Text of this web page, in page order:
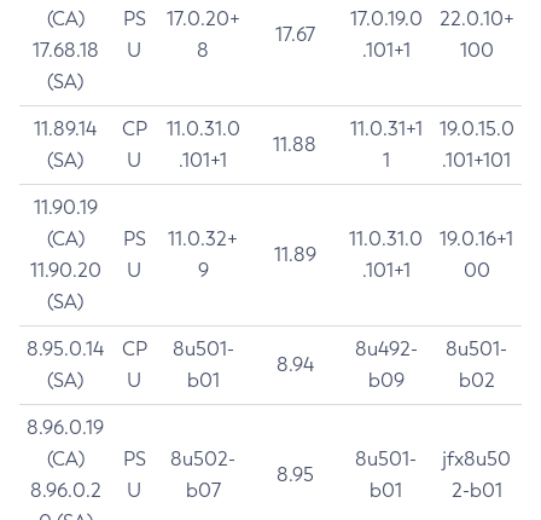
(CA)
17.68.18
(SA)
PS
U
17.0.20+
8
17.67
17.0.19.0
.101+1
22.0.10+
100
11.89.14
(SA)
CP
U
11.0.31.0
.101+1
11.88
11.0.31+1
1
19.0.15.0
.101+101
11.90.19
(CA)
11.90.20
(SA)
PS
U
11.0.32+
9
11.89
11.0.31.0
.101+1
19.0.16+1
00
8.95.0.14
(SA)
CP
U
8u501-
b01
8.94
8u492-
b09
8u501-
b02
8.96.0.19
(CA)
8.96.0.2
PS
U
8u502-
b07
8.95
8u501-
b01
jfx8u50
2-b01